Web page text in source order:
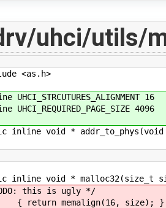
uhci/utils/
<as.h>
UHCI_STRCUTURES_ALIGNMENT 16
UHCI_REQUIRED_PAGE_SIZE 4096
inline void * addr_to_phys(void
inline void * malloc32(size_t
this is ugly */
memalign(16, size); }